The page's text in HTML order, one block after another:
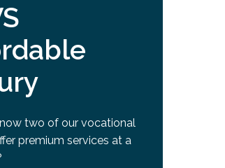
two of our vocational
premium services at a